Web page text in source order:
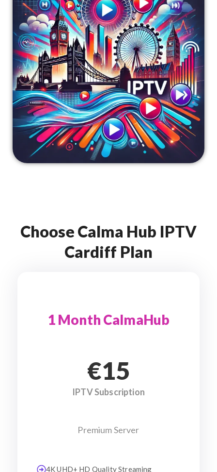
Choose Calma Hub IPTV
Cardiff Plan
1 Month CalmaHub
€15
IPTV Subscription
Premium Server
4K UHD+ HD Quality Streaming